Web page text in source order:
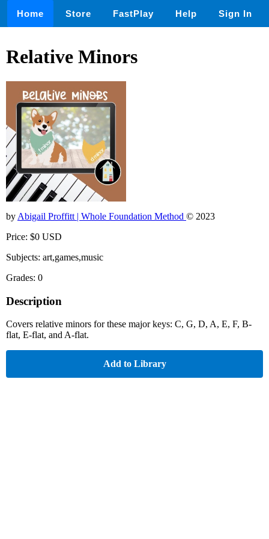
Home Store FastPlay Help Sign In
Relative Minors
by Abigail Proffitt | Whole Foundation Method © 2023
Price: $0 USD
Subjects: art,games,music
Grades: 0
Description
Covers relative minors for these major keys: C, G, D, A, E, F, B-
flat, E-flat, and A-flat.
Add to Library